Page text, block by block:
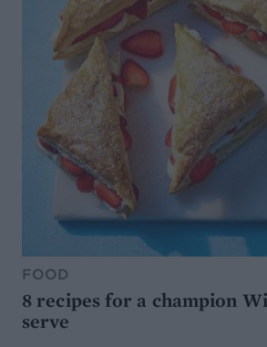
FOOD
8 recipes for a champion
serve